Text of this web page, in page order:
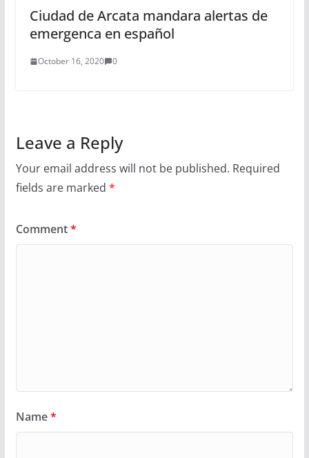
Ciudad de Arcata mandara alertas de
emergenca en español
October 16, 2020 0
Leave a Reply
Your email address will not be published. Required
fields are marked *
Comment*
Name*